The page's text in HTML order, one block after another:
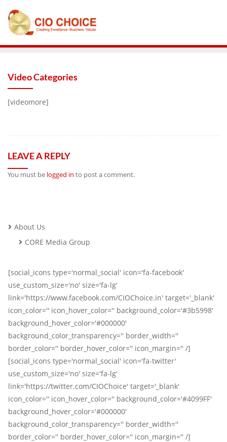
Video Categories
[videomore]
LEAVE A REPLY
You must be logged in to post a comment.
About Us
CORE Media Group
[social_icons type='normal_social' icon='fa-facebook'
use_custom_size='no' size='fa-lg'
link='https://www.facebook.com/CIOChoice.in' target='_blank'
icon_color='' icon_hover_color='' background_color='#3b5998'
background_hover_color='#000000'
background_color_transparency='' border_width=''
border_color='' border_hover_color='' icon_margin='' /]
[social_icons type='normal_social' icon='fa-twitter'
use_custom_size='no' size='fa-lg'
link='https://twitter.com/CIOChoice' target='_blank'
icon_color='' icon_hover_color='' background_color='#4099FF'
background_hover_color='#000000'
background_color_transparency='' border_width=''
border_color='' border_hover_color='' icon_margin='' /]